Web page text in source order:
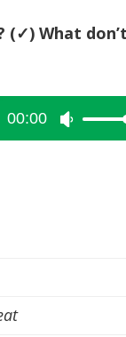
(✓) What don’t
00:00
Use